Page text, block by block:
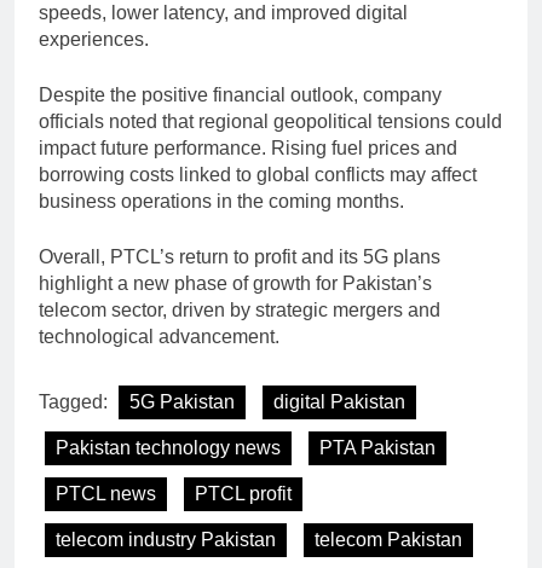
speeds, lower latency, and improved digital
experiences.
Despite the positive financial outlook, company
officials noted that regional geopolitical tensions could
impact future performance. Rising fuel prices and
borrowing costs linked to global conflicts may affect
business operations in the coming months.
Overall, PTCL’s return to profit and its 5G plans
highlight a new phase of growth for Pakistan’s
telecom sector, driven by strategic mergers and
technological advancement.
Tagged: 5G Pakistan digital Pakistan
Pakistan technology news PTA Pakistan
PTCL news PTCL profit
telecom industry Pakistan telecom Pakistan